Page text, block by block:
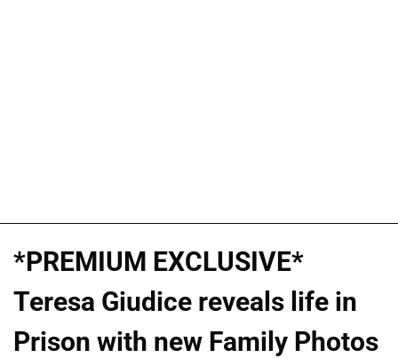
*PREMIUM EXCLUSIVE*
Teresa Giudice reveals life in
Prison with new Family Photos